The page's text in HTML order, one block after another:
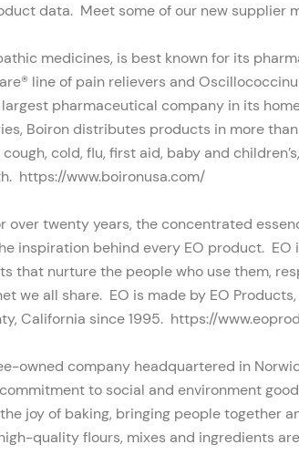
data. Meet some of our new supplier
medicines, is best known for its
line of pain relievers and
largest pharmaceutical company in its
Boiron distributes products in more
cold, flu, first aid, baby and
https://www.boironusa.com/
over twenty years, the concentrated
inspiration behind every EO product.
that nurture the people who use them,
we all share. EO is made by EO
California since 1995. https://
owned company headquartered in
to social and environment
joy of baking, bringing people together
quality flours, mixes and ingredients